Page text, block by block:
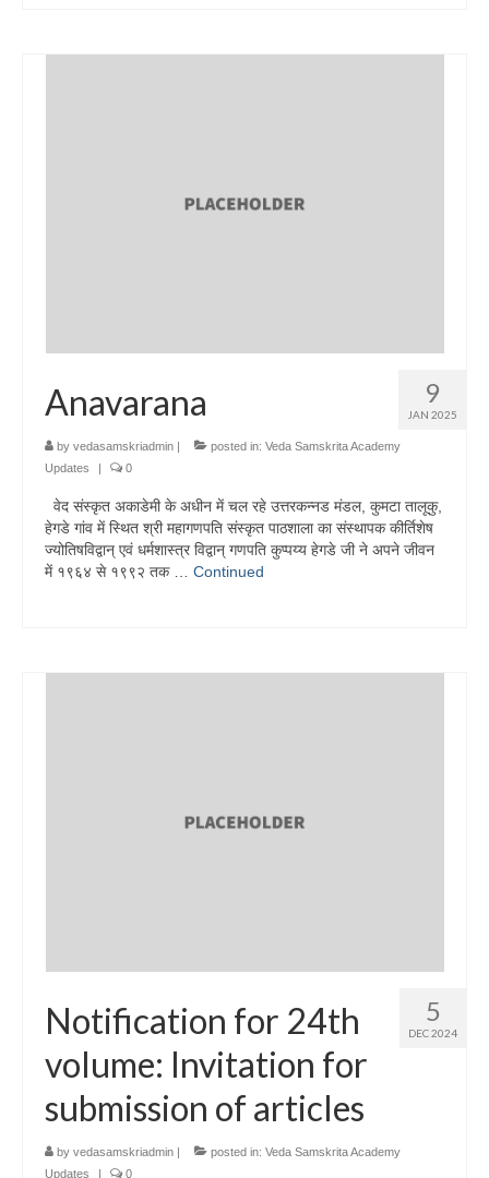
9
JAN 2025
Anavarana
by vedasamskriadmin | posted in: Veda Samskrita Academy
Updates
| 0
वेद संस्कृत अकाडेमी के अधीन में चल रहे उत्तरकन्नड मंडल, कुमटा तालूकु,
हेगडे गांव में स्थित श्री महागणपति संस्कृत पाठशाला का संस्थापक कीर्तिशेष
ज्योतिषविद्वान् एवं धर्मशास्त्र विद्वान् गणपति कुप्पय्य हेगडे जी ने अपने जीवन
में १९६४ से १९९२ तक … Continued
5
DEC 2024
Notification for 24th
volume: Invitation for
submission of articles
by vedasamskriadmin | posted in: Veda Samskrita Academy
Updates
| 0